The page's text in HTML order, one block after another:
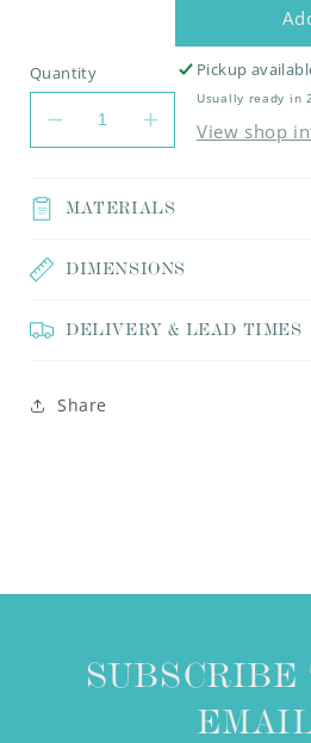
Quantity
Decrease
quantity
AFGHANI
Increase
quantity
AFGHANI
Pickup
Usually ready in
View shop
MATERIALS
DIMENSIONS
DELIVERY & LEAD TIMES
Share
SUBSCRIBE